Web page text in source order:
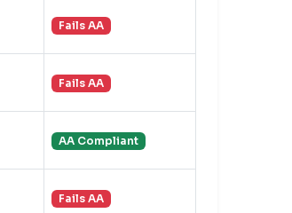
Fails AA
Fails AA
AA Compliant
Fails AA